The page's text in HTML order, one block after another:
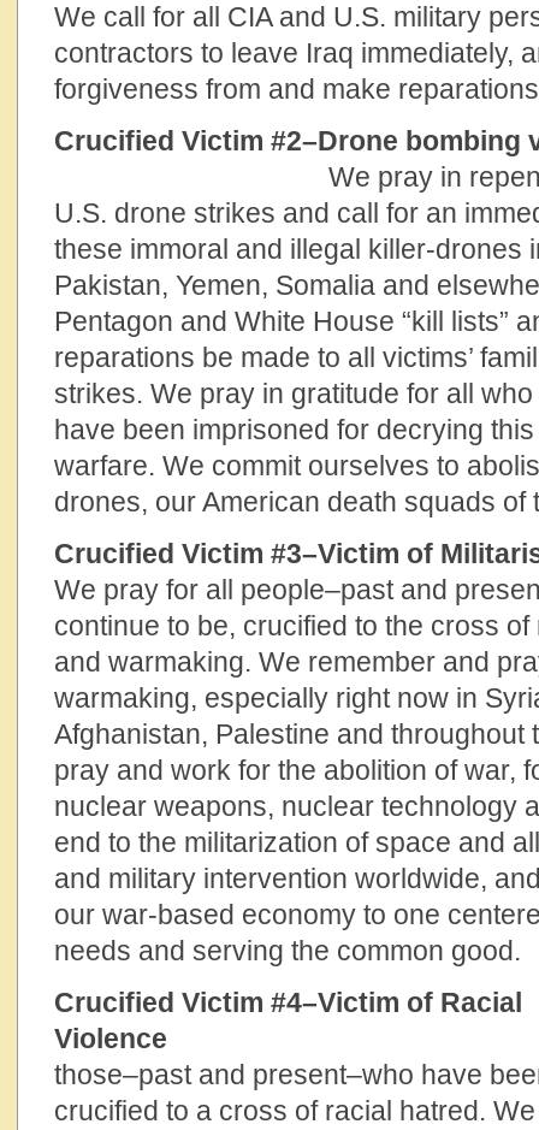
We call for all CIA and U.S. military
contractors to leave Iraq immediately,
forgiveness from and make
Crucified Victim
We pray in
U.S. drone strikes and call for an
these immoral and illegal killer-drones
Pakistan, Yemen, Somalia and
Pentagon and White House “kill lists”
reparations be made to all victims’
strikes. We pray in gratitude for all
have been imprisoned for decrying
warfare. We commit ourselves to
drones, our American death squads of
Crucified Victim #3–Victim of
We pray for all people–past and
continue to be, crucified to the cross
and warmaking. We remember and
warmaking, especially right now in
Afghanistan, Palestine and throughout
pray and work for the abolition of war,
nuclear weapons, nuclear technology
end to the militarization of space and
and military intervention worldwide,
our war-based economy to one
needs and serving the common good.
Crucified Victim #4–Victim of Racial
Violence
those–past and present–who have
crucified to a cross of racial hatred.